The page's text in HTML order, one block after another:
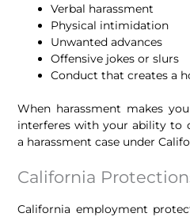
Verbal harassment
Physical intimidation
Unwanted advances
Offensive jokes or slurs
Conduct that creates a
When harassment makes
interferes with your ability to
a harassment case under
California
California employment